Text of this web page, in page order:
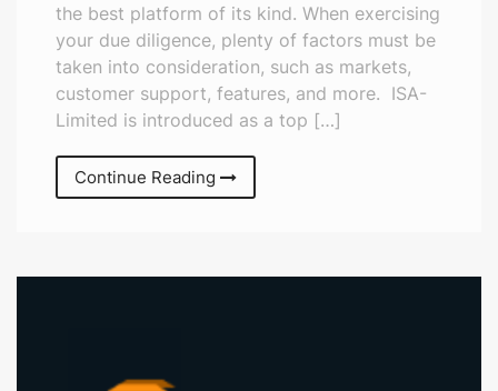
the best platform of its kind. When exercising
your due diligence, plenty of factors must be
taken into consideration, such as markets,
customer support, features, and more. ISA-
Limited is introduced as a top […]
Continue Reading